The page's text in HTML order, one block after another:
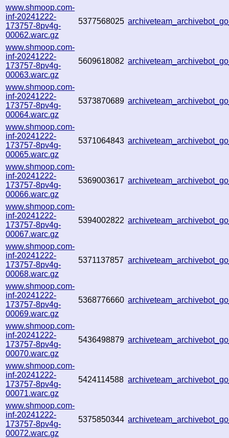
www.shmoop.com-
inf-20241222-
173757-8pv4g-
00062.warc.gz
5377568025
www.shmoop.com-
inf-20241222-
173757-8pv4g-
00063.warc.gz
5609618082
www.shmoop.com-
inf-20241222-
173757-8pv4g-
00064.warc.gz
5373870689
www.shmoop.com-
inf-20241222-
173757-8pv4g-
00065.warc.gz
5371064843
www.shmoop.com-
inf-20241222-
173757-8pv4g-
00066.warc.gz
5369003617
www.shmoop.com-
inf-20241222-
173757-8pv4g-
00067.warc.gz
5394002822
www.shmoop.com-
inf-20241222-
173757-8pv4g-
00068.warc.gz
5371137857
www.shmoop.com-
inf-20241222-
173757-8pv4g-
00069.warc.gz
5368776660
www.shmoop.com-
inf-20241222-
173757-8pv4g-
00070.warc.gz
5436498879
www.shmoop.com-
inf-20241222-
173757-8pv4g-
00071.warc.gz
5424114588
www.shmoop.com-
inf-20241222-
173757-8pv4g-
00072.warc.gz
5375850344